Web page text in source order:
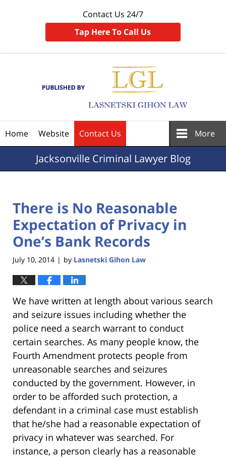
Contact Us 24/7
Tap Here To Call Us
Home Website Contact Us More
JacksonvilleCriminal Lawyer Blog
There is No Reasonable
Expectation of Privacy in
One’s Bank Records
July 10, 2014 | by Lasnetski Gihon Law
We have written at length about various search
and seizure issues including whether the
police need a search warrant to conduct
certain searches. As many people know, the
Fourth Amendment protects people from
unreasonable searches and seizures
conducted by the government. However, in
order to be afforded such protection, a
defendant in a criminal case must establish
that he/she had a reasonable expectation of
privacy in whatever was searched. For
instance, a person clearly has a reasonable